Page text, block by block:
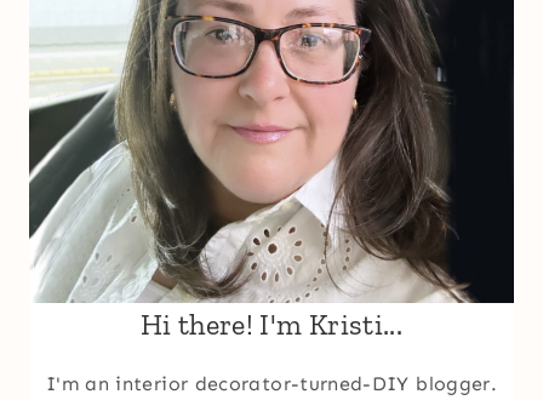
Hi there! I'm Kristi...
I'm an interior decorator-turned-DIY blogger.